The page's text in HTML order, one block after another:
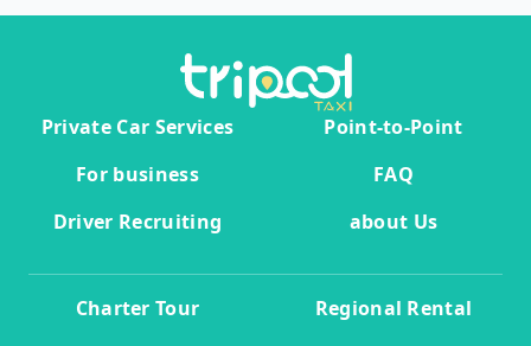
Private Car Services
Point-to-Point
For business
FAQ
Driver Recruiting
about Us
Charter Tour Regional Rental